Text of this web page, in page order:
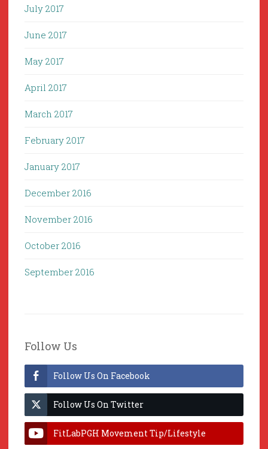
July 2017
June 2017
May 2017
April 2017
March 2017
February 2017
January 2017
December 2016
November 2016
October 2016
September 2016
Follow Us
Follow Us On Facebook
Follow Us On Twitter
FitLabPGH Movement Tip/Lifestyle